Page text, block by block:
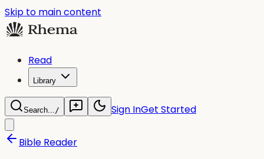
Skip to main content
Read
Library
Search.../ Sign InGet Started
Bible Reader